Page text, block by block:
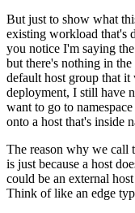
But just to show what
existing workload that's
you notice I'm saying
but there's nothing in
default host group that
deployment, I still have
want to go to
onto a host that's inside
The reason why we call
is just because a host
could be an external
Think of like an edge